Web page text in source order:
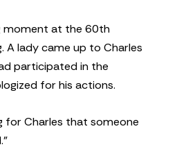
moment at the 60th
A lady came up to Charles
participated in the
for his actions.
for Charles that someone